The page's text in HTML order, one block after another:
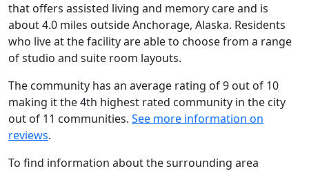
that offers assisted living and memory care and is
about 4.0 miles outside Anchorage, Alaska. Residents
who live at the facility are able to choose from a range
of studio and suite room layouts.
The community has an average rating of 9 out of 10
making it the 4th highest rated community in the city
out of 11 communities. See more information on
reviews.
To find information about the surrounding area